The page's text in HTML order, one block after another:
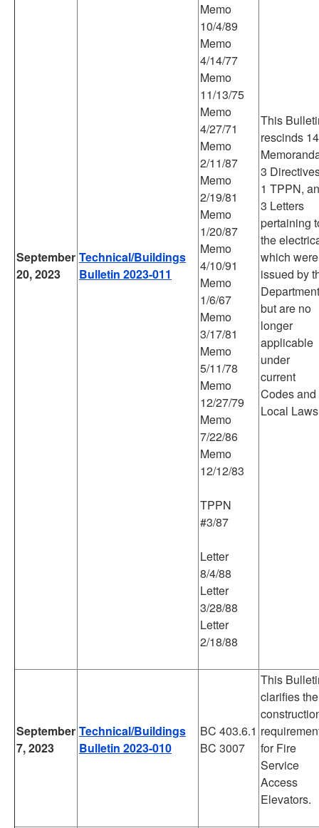
September
20, 2023
Technical/Buildings
Bulletin 2023-011
Memo
10/4/89
Memo
4/14/77
Memo
11/13/75
Memo
4/27/71
Memo
2/11/87
Memo
2/19/81
Memo
1/20/87
Memo
4/10/91
Memo
1/6/67
Memo
3/17/81
Memo
5/11/78
Memo
12/27/79
Memo
7/22/86
Memo
12/12/83
TPPN
#3/87
Letter
8/4/88
Letter
3/28/88
Letter
2/18/88
This
rescinds 14
3
1 TPPN,
3 Letters
pertaining
the
which were
issued by
Department
but are no
longer
applicable
under
current
Codes and
Local
September
7, 2023
Technical/Buildings
Bulletin 2023-010
BC 403.6.1
BC 3007
This
clarifies the
for Fire
Service
Access
Elevators.